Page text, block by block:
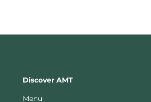
Discover AMT
Menu